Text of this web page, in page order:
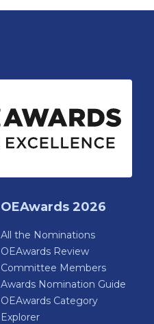
OEAwards 2026
All the Nominations
OEAwards Review
Committee Members
Awards Nomination Guide
OEAwards Category
Explorer